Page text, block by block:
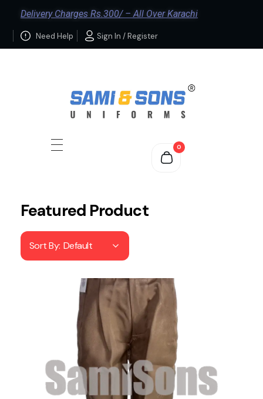
Delivery Charges Rs.300/ – All Over Karachi
Need Help Sign In / Register
0
Featured Product
Sort By: Default